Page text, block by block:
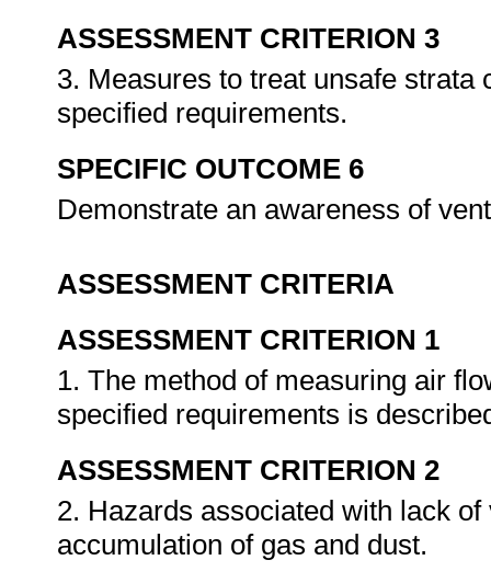
ASSESSMENT CRITERION 3
3. Measures to treat unsafe
specified requirements.
SPECIFIC OUTCOME 6
Demonstrate an awareness of
ASSESSMENT CRITERIA
ASSESSMENT CRITERION 1
1. The method of measuring air
specified requirements is
ASSESSMENT CRITERION 2
2. Hazards associated with lack
accumulation of gas and dust.